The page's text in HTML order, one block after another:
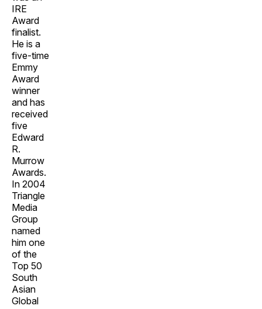
IRE
Award
finalist.
He is a
five-time
Emmy
Award
winner
and has
received
five
Edward
R.
Murrow
Awards.
In 2004
Triangle
Media
Group
named
him one
of the
Top 50
South
Asian
Global